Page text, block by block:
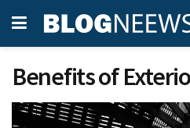
Benefits of